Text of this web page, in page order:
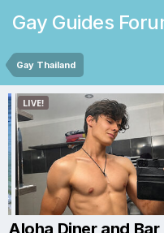
Gay Guides
Gay Thailand
Aloha Diner and Bar